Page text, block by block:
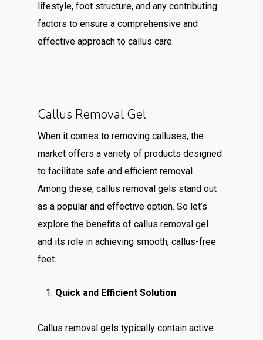
lifestyle, foot structure, and any contributing
factors to ensure a comprehensive and
effective approach to callus care.
Callus Removal Gel
When it comes to removing calluses, the
market offers a variety of products designed
to facilitate safe and efficient removal.
Among these, callus removal gels stand out
as a popular and effective option. So let’s
explore the benefits of callus removal gel
and its role in achieving smooth, callus-free
feet.
Quick and Efficient Solution
Callus removal gels typically contain active